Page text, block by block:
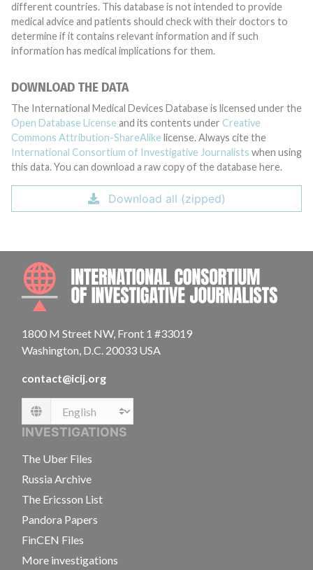
different countries. This database is not intended to provide
medical advice and patients should check with their doctors to
determine if it contains relevant information and if such
information has medical implications for them.
DOWNLOAD THE DATA
The International Medical Devices Database is licensed under the
Open Database License and its contents under Creative
Commons Attribution-ShareAlike license. Always cite the
International Consortium of Investigative Journalists when using
this data. You can download a raw copy of the database here.
Download all (zipped)
1800 M Street NW, Front 1 #33019
Washington, D.C. 20033 USA
contact@icij.org
Language
INVESTIGATIONS
The Uber Files
Russia Archive
The Ericsson List
Pandora Papers
FinCEN Files
More investigations